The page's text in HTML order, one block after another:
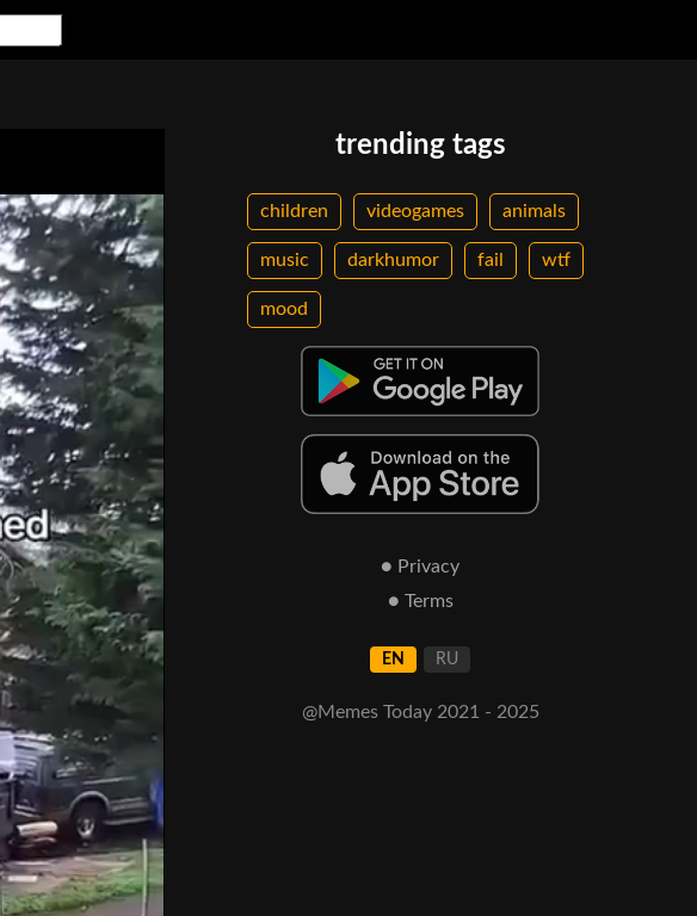
trending tags
children videogames animals
music darkhumor fail wtf
mood
● Privacy
● Terms
EN RU
@Memes Today 2021 - 2025